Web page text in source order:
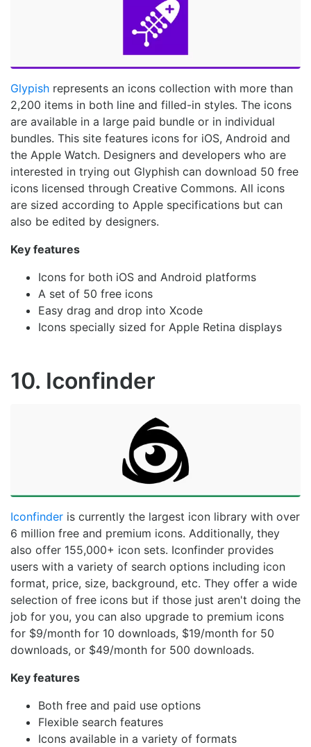
Glypish represents an icons collection with more than
2,200 items in both line and filled-in styles. The icons
are available in a large paid bundle or in individual
bundles. This site features icons for iOS, Android and
the Apple Watch. Designers and developers who are
interested in trying out Glyphish can download 50 free
icons licensed through Creative Commons. All icons
are sized according to Apple specifications but can
also be edited by designers.
Key features
Icons for both iOS and Android platforms
A set of 50 free icons
Easy drag and drop into Xcode
Icons specially sized for Apple Retina displays
10. Iconfinder
Iconfinder is currently the largest icon library with over
6 million free and premium icons. Additionally, they
also offer 155,000+ icon sets. Iconfinder provides
users with a variety of search options including icon
format, price, size, background, etc. They offer a wide
selection of free icons but if those just aren't doing the
job for you, you can also upgrade to premium icons
for $9/month for 10 downloads, $19/month for 50
downloads, or $49/month for 500 downloads.
Key features
Both free and paid use options
Flexible search features
Icons available in a variety of formats